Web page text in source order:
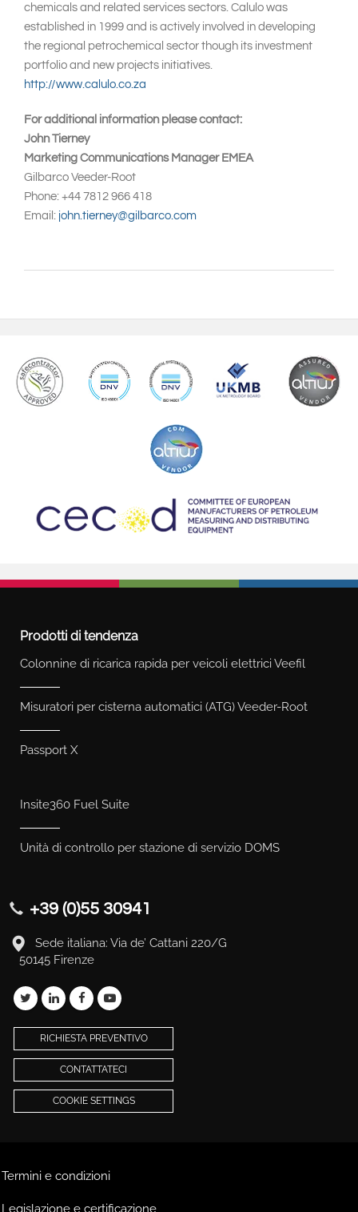
chemicals and related services sectors. Calulo was
established in 1999 and is actively involved in developing
the regional petrochemical sector though its investment
portfolio and new projects initiatives.
http://www.calulo.co.za
For additional information please contact:
John Tierney
Marketing Communications Manager EMEA
Gilbarco Veeder-Root
Phone: +44 7812 966 418
Email: john.tierney@gilbarco.com
Prodotti di tendenza
Colonnine di ricarica rapida per veicoli elettrici Veefil
Misuratori per cisterna automatici (ATG) Veeder-Root
Passport X
Insite360 Fuel Suite
Unità di controllo per stazione di servizio DOMS
+39 (0)55 30941
Sede italiana: Via de’ Cattani 220/G
50145 Firenze
RICHIESTA PREVENTIVO
CONTATTATECI
COOKIE SETTINGS
Termini e condizioni
Legislazione e certificazione